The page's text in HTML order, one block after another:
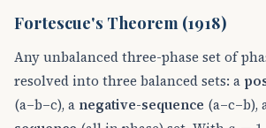
Fortescue's Theorem (1918)
Any unbalanced three-phase set of
resolved into three balanced sets: a
(a–b–c), a negative-sequence (a–c–b),
a ∠